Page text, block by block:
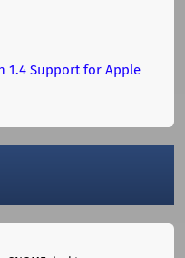
1.4 Support for Apple